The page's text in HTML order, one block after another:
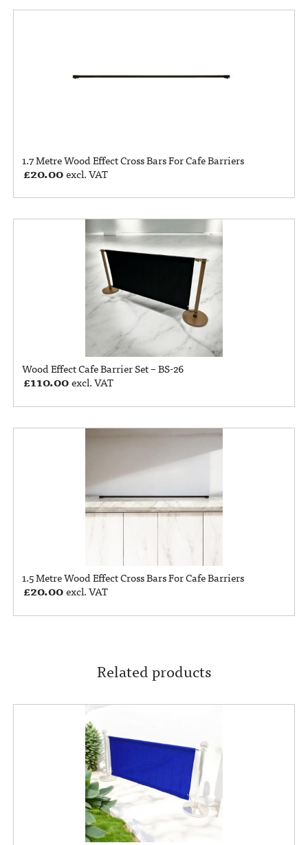
1.7 Metre Wood Effect Cross Bars For Cafe Barriers
£20.00excl. VAT
Wood Effect Cafe Barrier Set – BS-26
£110.00excl. VAT
1.5 Metre Wood Effect Cross Bars For Cafe Barriers
£20.00excl. VAT
Related products